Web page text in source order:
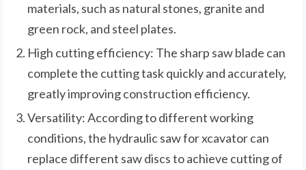
materials, such as natural stones, granite and
green rock, and steel plates.
High cutting efficiency: The sharp saw blade can
complete the cutting task quickly and accurately,
greatly improving construction efficiency.
Versatility: According to different working
conditions, the hydraulic saw for xcavator can
replace different saw discs to achieve cutting of